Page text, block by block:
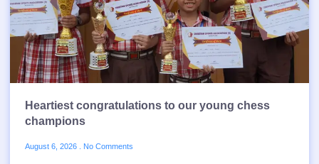
Heartiest congratulations to our young chess
champions
August 6, 2026 No Comments